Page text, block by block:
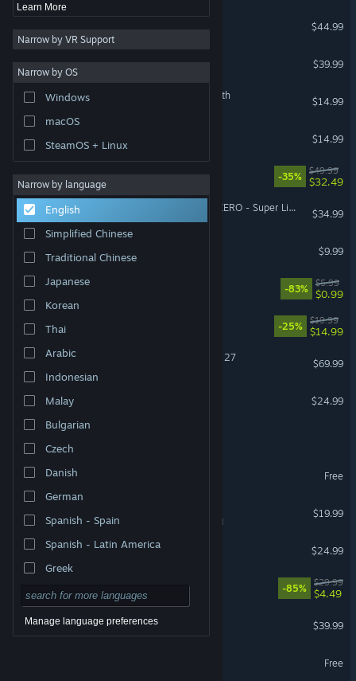
Learn More
Narrow by VR Support
Narrow by OS
Windows
macOS
SteamOS + Linux
Narrow by language
English
Simplified Chinese
Traditional Chinese
Japanese
Korean
Thai
Arabic
Indonesian
Malay
Bulgarian
Czech
Danish
German
Spanish - Spain
Spanish - Latin America
Greek
Manage language preferences
ARK: Survival Ascended
$44.99
$39.99
The Binding of Isaac: Rebirth
$14.99
$14.99
-35%
$49.99
$32.49
DRAGON BALL: Sparking! ZERO - Super Limit-Breaking NEO
$34.99
$9.99
-83%
$5.99
$0.99
-25%
$19.99
$14.99
EA SPORTS™ Madden NFL 27
$69.99
$24.99
Free
VR Supported
$19.99
Cult of the Lamb
$24.99
-85%
$29.99
$4.49
Backyard Baseball
$39.99
Free